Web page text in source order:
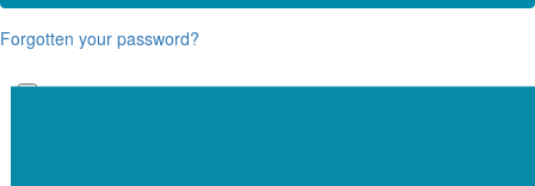
Forgotten your password?